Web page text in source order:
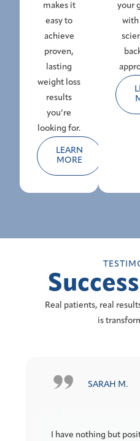
makes it
easy to
achieve
proven,
lasting
weight loss
results
you’re
looking for.
LEARN
MORE
your
with
Real patients, real
is
comments. The